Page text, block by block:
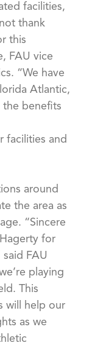
facilities,
thank
this
FAU vice
“We have
Atlantic,
the benefits
facilities and
around
the area as
“Sincere
for
FAU
playing
This
will help our
as we